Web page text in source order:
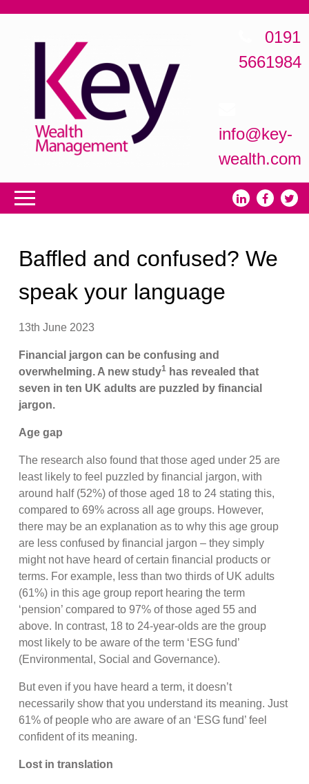
0191
5661984
info@key-
wealth.com
Baffled and confused? We
speak your language
13th June 2023
Financial jargon can be confusing and
overwhelming. A new study1 has revealed that
seven in ten UK adults are puzzled by financial
jargon.
Age gap
The research also found that those aged under 25 are
least likely to feel puzzled by financial jargon, with
around half (52%) of those aged 18 to 24 stating this,
compared to 69% across all age groups. However,
there may be an explanation as to why this age group
are less confused by financial jargon – they simply
might not have heard of certain financial products or
terms. For example, less than two thirds of UK adults
(61%) in this age group report hearing the term
‘pension’ compared to 97% of those aged 55 and
above. In contrast, 18 to 24-year-olds are the group
most likely to be aware of the term ‘ESG fund’
(Environmental, Social and Governance).
But even if you have heard a term, it doesn’t
necessarily show that you understand its meaning. Just
61% of people who are aware of an ‘ESG fund’ feel
confident of its meaning.
Lost in translation